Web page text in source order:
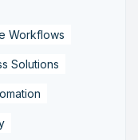
Workflows
Solutions